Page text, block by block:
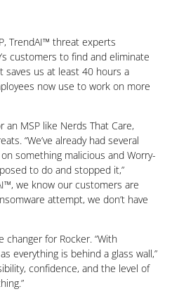
TrendAI™ threat experts
customers to find and eliminate
saves us at least 40 hours a
now use to work on more
MSP like Nerds That Care,
“We’ve already had several
something malicious and Worry-
to do and stopped it,”
we know our customers are
attempt, we don’t have
changer for Rocker. “With
everything is behind a glass wall,”
confidence, and the level of